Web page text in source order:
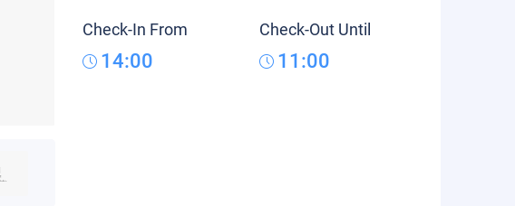
Check-In From
14:00
Check-Out Until
11:00